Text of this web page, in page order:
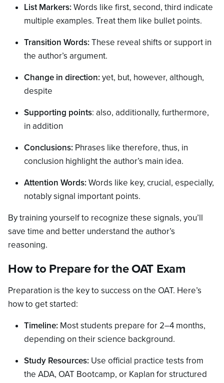
List Markers:Words like first, second, third indicate
multiple examples. Treat them like bullet points.
Transition Words:These reveal shifts or support in
the author’s argument.
Change in direction:yet, but, however, although,
despite
Supporting points: also, additionally, furthermore,
in addition
Conclusions: Phrases like therefore, thus, in
conclusion highlight the author’s main idea.
Attention Words:Words like key, crucial, especially,
notably signal important points.
By training yourself to recognize these signals, you’ll
save time and better understand the author’s
reasoning.
How to Prepare for the OAT Exam
Preparation is the key to success on the OAT. Here’s
how to get started:
Timeline: Most students prepare for 2–4 months,
depending on their science background.
Study Resources: Use official practice tests from
the ADA, OAT Bootcamp, or Kaplan for structured